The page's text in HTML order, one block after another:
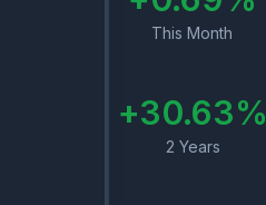
This Month
+30.63%
2 Years